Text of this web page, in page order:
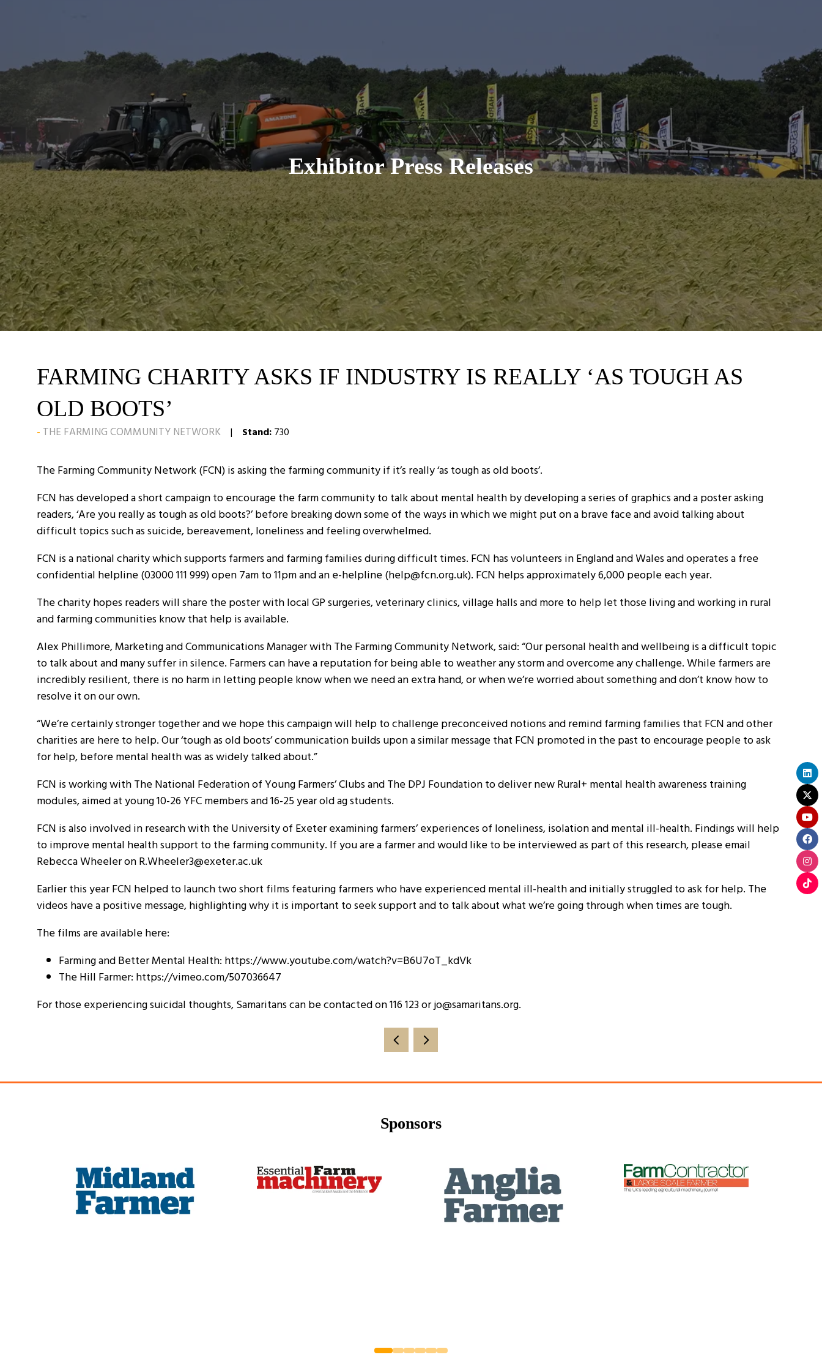
Exhibitor Press Releases
FARMING CHARITY ASKS IF INDUSTRY IS REALLY ‘AS TOUGH AS
OLD BOOTS’
THE FARMING COMMUNITY NETWORK Stand:730
The Farming Community Network (FCN) is asking the farming community if it’s really ‘as tough as old boots’.
FCN has developed a short campaign to encourage the farm community to talk about mental health by developing a series of graphics and a poster asking
readers, ‘Are you really as tough as old boots?’ before breaking down some of the ways in which we might put on a brave face and avoid talking about
difficult topics such as suicide, bereavement, loneliness and feeling overwhelmed.
FCN is a national charity which supports farmers and farming families during difficult times. FCN has volunteers in England and Wales and operates a free
confidential helpline (03000 111 999) open 7am to 11pm and an e-helpline (help@fcn.org.uk). FCN helps approximately 6,000 people each year.
The charity hopes readers will share the poster with local GP surgeries, veterinary clinics, village halls and more to help let those living and working in rural
and farming communities know that help is available.
Alex Phillimore, Marketing and Communications Manager with The Farming Community Network, said: “Our personal health and wellbeing is a difficult topic
to talk about and many suffer in silence. Farmers can have a reputation for being able to weather any storm and overcome any challenge. While farmers are
incredibly resilient, there is no harm in letting people know when we need an extra hand, or when we’re worried about something and don’t know how to
resolve it on our own.
“We’re certainly stronger together and we hope this campaign will help to challenge preconceived notions and remind farming families that FCN and other
charities are here to help. Our ‘tough as old boots’ communication builds upon a similar message that FCN promoted in the past to encourage people to ask
for help, before mental health was as widely talked about.”
FCN is working with The National Federation of Young Farmers’ Clubs and The DPJ Foundation to deliver new Rural+ mental health awareness training
modules, aimed at young 10-26 YFC members and 16-25 year old ag students.
FCN is also involved in research with the University of Exeter examining farmers’ experiences of loneliness, isolation and mental ill-health. Findings will help
to improve mental health support to the farming community. If you are a farmer and would like to be interviewed as part of this research, please email
Rebecca Wheeler on R.Wheeler3@exeter.ac.uk
Earlier this year FCN helped to launch two short films featuring farmers who have experienced mental ill-health and initially struggled to ask for help. The
videos have a positive message, highlighting why it is important to seek support and to talk about what we’re going through when times are tough.
The films are available here:
Farming and Better Mental Health: https://www.youtube.com/watch?v=B6U7oT_kdVk
The Hill Farmer: https://vimeo.com/507036647
For those experiencing suicidal thoughts, Samaritans can be contacted on 116 123 or jo@samaritans.org.
Sponsors